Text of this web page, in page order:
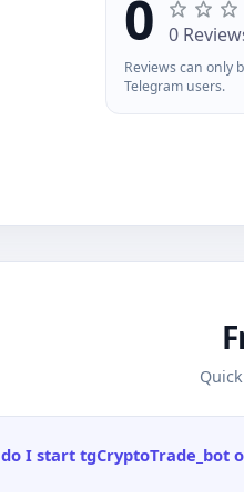
your reflink
of every
makepaid
Check /
/withdraw
AnoCard
0 0
Reviews can only
Telegram users.
I start tgCryptoTrade_bot